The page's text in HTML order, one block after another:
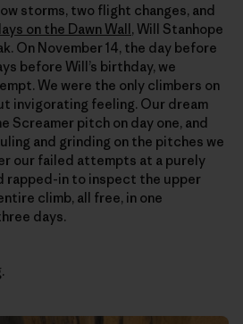
storms, two flight changes, and
on the Dawn Wall, Will Stanhope
On November 14, the day before
before Will’s birthday, we
We were the only climbers on
invigorating feeling. Our dream
Screamer pitch on day one, and
and grinding on the pitches we
our failed attempts at a purely
rapped-in to inspect the upper
climb, all free, in one
days.